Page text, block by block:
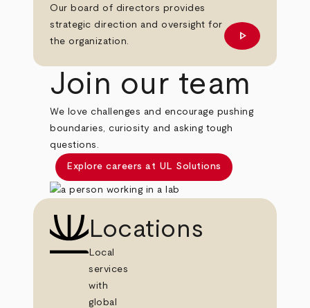
Our board of directors provides
strategic direction and oversight for
the organization.
Learn more
play_arrow
Join our team
We love challenges and encourage pushing
boundaries, curiosity and asking tough
questions.
Explore careers at UL Solutions
Locations
Local
services
with
global